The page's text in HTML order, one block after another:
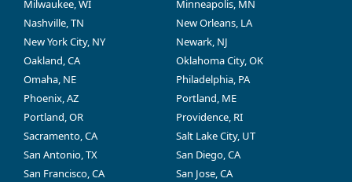
Milwaukee, WI
Minneapolis, MN
Nashville, TN
New Orleans, LA
New York City, NY
Newark, NJ
Oakland, CA
Oklahoma City, OK
Omaha, NE
Philadelphia, PA
Phoenix, AZ
Portland, ME
Portland, OR
Providence, RI
Sacramento, CA
Salt Lake City, UT
San Antonio, TX
San Diego, CA
San Francisco, CA
San Jose, CA